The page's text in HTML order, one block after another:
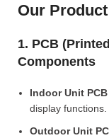
Our
1. PCB
Components
Indoor Unit
display functions.
Outdoor Unit